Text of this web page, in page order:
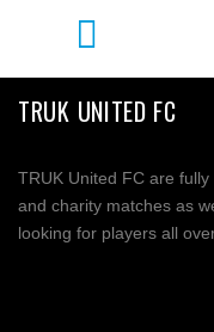
TRUK UNITED FC
TRUK United FC are
and charity matches as
looking for players all